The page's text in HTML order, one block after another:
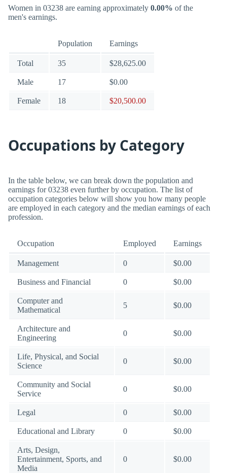
Women in 03238 are earning approximately 0.00% of the
men's earnings.
Population Earnings
Total 35 $28,625.00
Male 17 $0.00
Female 18 $20,500.00
Occupations by Category
In the table below, we can break down the population and
earnings for 03238 even further by occupation. The list of
occupation categories below will show you how many people
are employed in each category and the median earnings of each
profession.
Occupation Employed Earnings
Management 0 $0.00
Business and Financial 0 $0.00
Computer and
Mathematical
5 $0.00
Architecture and
Engineering
0 $0.00
Life, Physical, and Social
Science
0 $0.00
Community and Social
Service
0 $0.00
Legal 0 $0.00
Educational and Library 0 $0.00
Arts, Design,
Entertainment, Sports, and
Media
0 $0.00